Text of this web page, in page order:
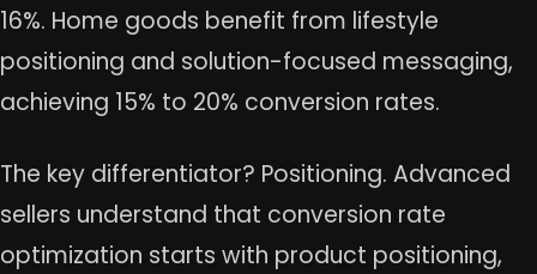
16%. Home goods benefit from lifestyle
positioning and solution-focused messaging,
achieving 15% to 20% conversion rates.
The key differentiator? Positioning. Advanced
sellers understand that conversion rate
optimization starts with product positioning,